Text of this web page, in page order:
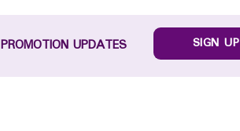
UPDATES SIGN UP